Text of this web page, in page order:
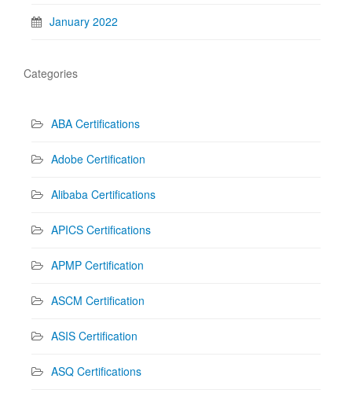
January 2022
Categories
ABA Certifications
Adobe Certification
Alibaba Certifications
APICS Certifications
APMP Certification
ASCM Certification
ASIS Certification
ASQ Certifications